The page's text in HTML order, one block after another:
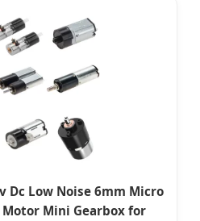
Dc Low Noise 6mm Micro
Mini Gearbox for